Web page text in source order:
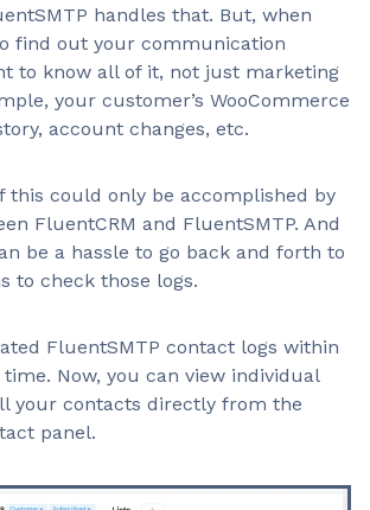
handles that. But, when
find out your communication
to know all of it, not just marketing
your customer’s WooCommerce
account changes, etc.
this could only be accomplished by
FluentCRM and FluentSMTP. And
be a hassle to go back and forth to
to check those logs.
FluentSMTP contact logs within
Now, you can view individual
your contacts directly from the
panel.